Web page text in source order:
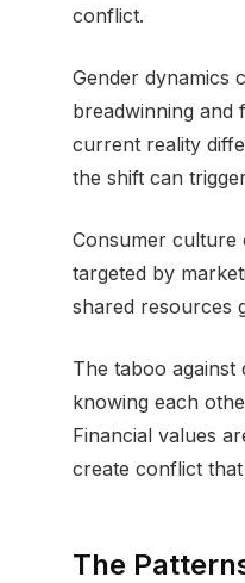
conflict.
Gender dynamics
breadwinning and
current reality
the shift can
Consumer culture
targeted by
shared resources
The taboo against
knowing each
Financial values
create conflict
The